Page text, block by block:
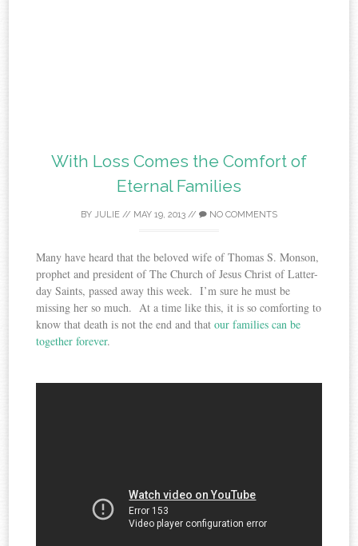
With Loss Comes the Comfort of
Eternal Families
BY JULIE // MAY 19, 2013 // NO COMMENTS
Many have heard that the beloved wife of Thomas S. Monson,
prophet and president of The Church of Jesus Christ of Latter-
day Saints, passed away this week. I’m sure he must be
missing her so much. At a time like this, it is so comforting to
know that death is not the end and thatour families can be
together forever.